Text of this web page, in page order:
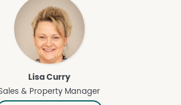
Lisa Curry
& Property Manager